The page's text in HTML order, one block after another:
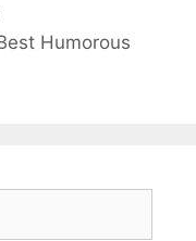
Humorous